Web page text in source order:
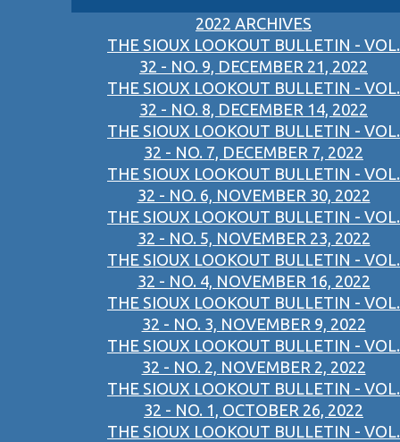
2022 ARCHIVES
THE SIOUX LOOKOUT BULLETIN - VOL.
32 - NO. 9, DECEMBER 21, 2022
THE SIOUX LOOKOUT BULLETIN - VOL.
32 - NO. 8, DECEMBER 14, 2022
THE SIOUX LOOKOUT BULLETIN - VOL.
32 - NO. 7, DECEMBER 7, 2022
THE SIOUX LOOKOUT BULLETIN - VOL.
32 - NO. 6, NOVEMBER 30, 2022
THE SIOUX LOOKOUT BULLETIN - VOL.
32 - NO. 5, NOVEMBER 23, 2022
THE SIOUX LOOKOUT BULLETIN - VOL.
32 - NO. 4, NOVEMBER 16, 2022
THE SIOUX LOOKOUT BULLETIN - VOL.
32 - NO. 3, NOVEMBER 9, 2022
THE SIOUX LOOKOUT BULLETIN - VOL.
32 - NO. 2, NOVEMBER 2, 2022
THE SIOUX LOOKOUT BULLETIN - VOL.
32 - NO. 1, OCTOBER 26, 2022
THE SIOUX LOOKOUT BULLETIN - VOL.